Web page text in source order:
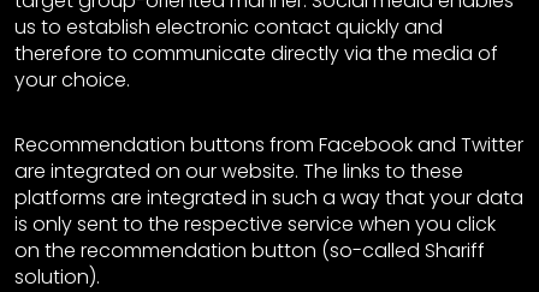
us to establish electronic contact quickly and
therefore to communicate directly via the media of
your choice.
Recommendation buttons from Facebook and Twitter
are integrated on our website. The links to these
platforms are integrated in such a way that your data
is only sent to the respective service when you click
on the recommendation button (so-called Shariff
solution).